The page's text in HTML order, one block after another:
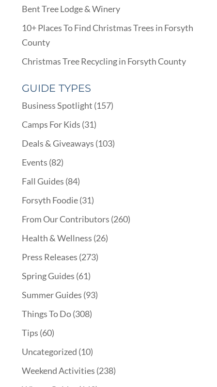
Bent Tree Lodge & Winery
10+ Places To Find Christmas Trees in Forsyth
County
Christmas Tree Recycling in Forsyth County
GUIDE TYPES
Business Spotlight (157)
Camps For Kids (31)
Deals & Giveaways (103)
Events (82)
Fall Guides (84)
Forsyth Foodie(31)
From Our Contributors (260)
Health & Wellness (26)
Press Releases (273)
Spring Guides (61)
Summer Guides (93)
Things To Do(308)
Tips (60)
Uncategorized (10)
Weekend Activities (238)